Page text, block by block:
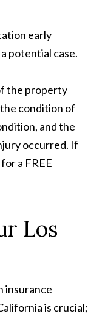
early
potential case.
the property
condition of
and the
occurred. If
for a FREE
Los
insurance
is crucial;